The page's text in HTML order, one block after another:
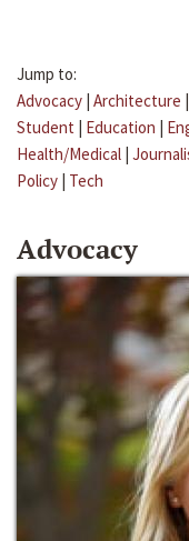
Jump to:
Advocacy | Architecture |
Student | Education |
Health/Medical |
Policy | Tech
Advocacy